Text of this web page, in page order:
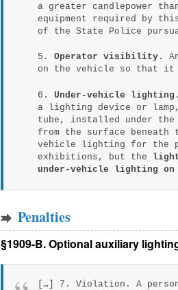
a greater candlepower
equipment required by
of the State Police
5. Operator visibility .
on the vehicle so that it
6. Under-vehicle lighting
a lighting device or
tube, installed under
from the surface beneath
vehicle lighting for the
exhibitions, but the
under-vehicle lighting on
Penalties
§1909-B. Optional auxiliary
[…] 7. Violation. A